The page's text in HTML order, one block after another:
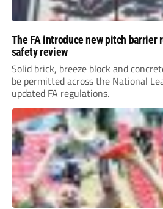
The FA introduce new pitch barrier
safety review
Solid brick, breeze block and
be permitted across the National
updated FA regulations.